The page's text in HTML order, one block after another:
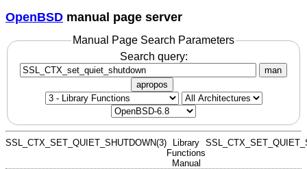
OpenBSD manual page server
Manual Page Search Parameters
Search query:
man
apropos
SSL_CTX_SET_QUIET_SHUTDOWN(3)
Library
Functions
Manual